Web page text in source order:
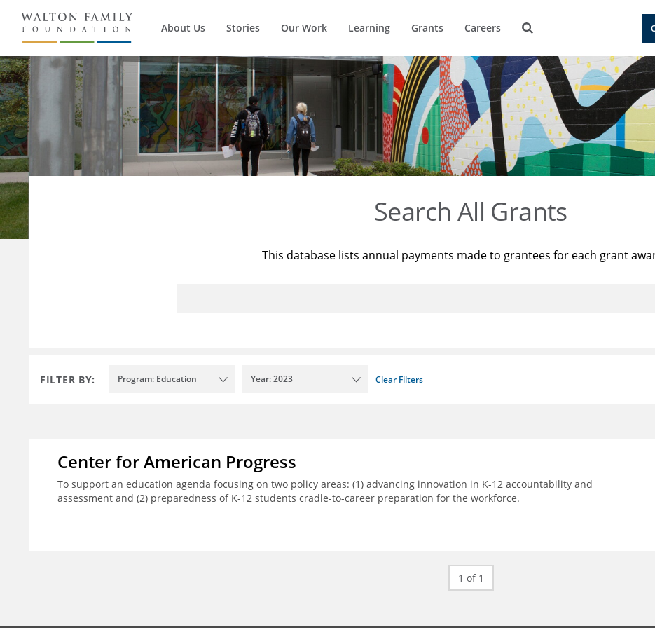
About Us Stories Our Work Learning Grants Careers
Search All Grants
This database lists annual payments made to grantees for each grant
FILTER BY: Program: Education Year: 2023 Clear Filters
Center for American Progress
To support an education agenda focusing on two policy areas: (1) advancing innovation in K-12 accountability and
assessment and (2) preparedness of K-12 students cradle-to-career preparation for the workforce.
1 of 1